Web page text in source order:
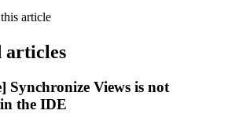
article
articles
Synchronize Views is not
the IDE